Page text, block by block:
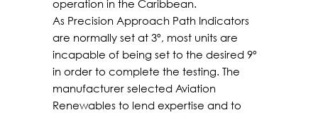
operation in the Caribbean.
As Precision Approach Path Indicators
are normally set at 3º, most units are
incapable of being set to the desired 9º
in order to complete the testing. The
manufacturer selected Aviation
Renewables to lend expertise and to